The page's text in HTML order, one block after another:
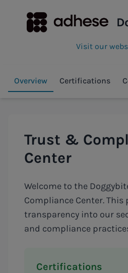
Visit our
Overview Certifications
Trust &
Center
Welcome to the
Compliance Center.
transparency into our
and compliance
Certifications